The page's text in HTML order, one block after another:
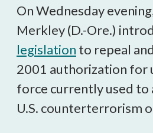
On Wednesday
Merkley (D.-Ore.)
legislation to repeal
2001 authorization for
force currently used to
U.S. counterterrorism